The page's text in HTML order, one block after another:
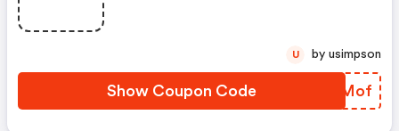
Show Coupon Code TANMof
U by usimpson